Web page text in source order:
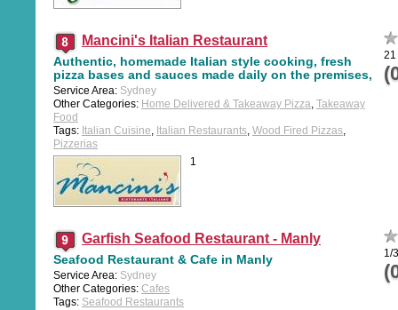
Mancini's Italian Restaurant
Authentic, homemade Italian style cooking, fresh
pizza bases and sauces made daily on the premises,
Service Area: Sydney
Other Categories: Home Delivered & Takeaway Pizza, Takeaway
Food
Tags: Italian Cuisine, Italian Restaurants, Wood Fired Pizzas,
Pizzerias
21
1
Garfish Seafood Restaurant - Manly
Seafood Restaurant & Cafe in Manly
Service Area: Sydney
Other Categories: Cafes
Tags: Seafood Restaurants
1/